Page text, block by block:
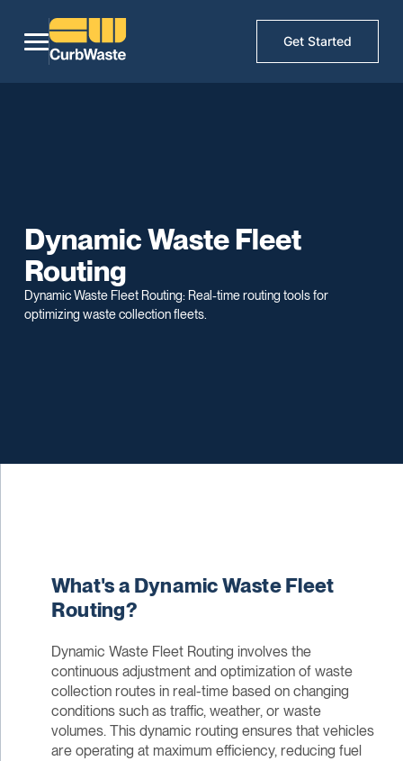
Get Started
Dynamic Waste Fleet
Routing
Dynamic Waste Fleet Routing: Real-time routing tools for
optimizing waste collection fleets.
What's a Dynamic Waste Fleet
Routing?
Dynamic Waste Fleet Routing involves the
continuous adjustment and optimization of waste
collection routes in real-time based on changing
conditions such as traffic, weather, or waste
volumes. This dynamic routing ensures that vehicles
are operating at maximum efficiency, reducing fuel